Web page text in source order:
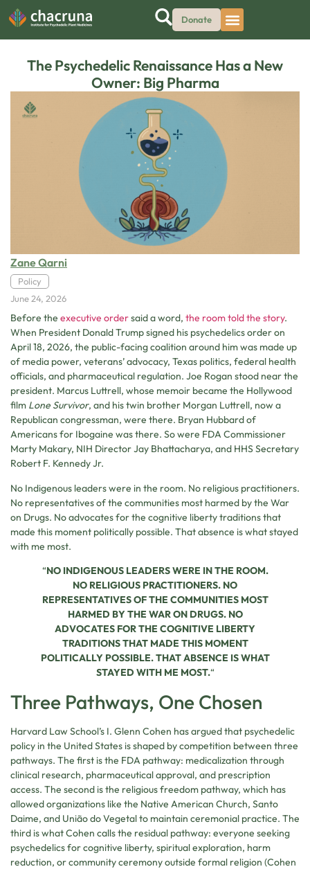
Donate
The Psychedelic Renaissance Has a New
Owner: Big Pharma
Zane Qarni
Policy
June 24, 2026
Before the executive ordersaid a word, the room told the story.
When President Donald Trump signed his psychedelics order on
April 18, 2026, the public-facing coalition around him was made up
of media power, veterans’ advocacy, Texas politics, federal health
officials, and pharmaceutical regulation. Joe Rogan stood near the
president. Marcus Luttrell, whose memoir became the Hollywood
film Lone Survivor, and his twin brother Morgan Luttrell, now a
Republican congressman, were there. Bryan Hubbard of
Americans for Ibogaine was there. So were FDA Commissioner
Marty Makary, NIH Director Jay Bhattacharya, and HHS Secretary
Robert F. Kennedy Jr.
No Indigenous leaders were in the room. No religious practitioners.
No representatives of the communities most harmed by the War
on Drugs. No advocates for the cognitive liberty traditions that
made this moment politically possible. That absence is what stayed
with me most.
“NO INDIGENOUS LEADERS WERE IN THE ROOM.
NO RELIGIOUS PRACTITIONERS. NO
REPRESENTATIVES OF THE COMMUNITIES MOST
HARMED BY THE WAR ON DRUGS. NO
ADVOCATES FOR THE COGNITIVE LIBERTY
TRADITIONS THAT MADE THIS MOMENT
POLITICALLY POSSIBLE. THAT ABSENCE IS WHAT
STAYED WITH ME MOST.“
Three Pathways, One Chosen
Harvard Law School’s I. Glenn Cohen has argued that psychedelic
policy in the United States is shaped by competition between three
pathways. The first is the FDA pathway: medicalization through
clinical research, pharmaceutical approval, and prescription
access. The second is the religious freedom pathway, which has
allowed organizations like the Native American Church, Santo
Daime, and União do Vegetal to maintain ceremonial practice. The
third is what Cohen calls the residual pathway: everyone seeking
psychedelics for cognitive liberty, spiritual exploration, harm
reduction, or community ceremony outside formal religion (Cohen